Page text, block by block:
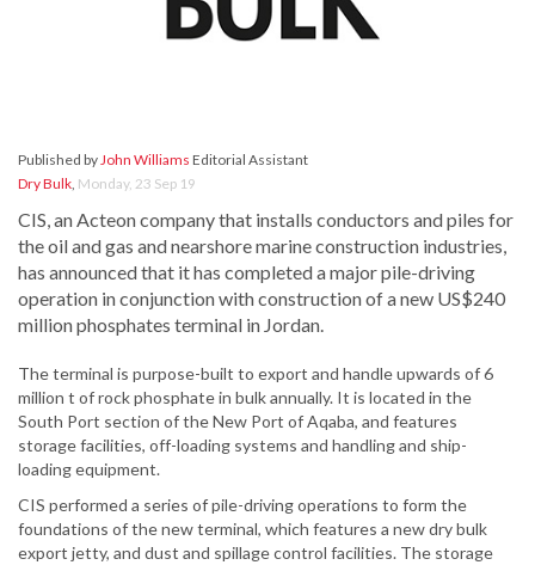
Published byJohn Williams Editorial Assistant
Dry Bulk, Monday, 23 Sep 19
CIS, an Acteon company that installs conductors and piles for
the oil and gas and nearshore marine construction industries,
has announced that it has completed a major pile-driving
operation in conjunction with construction of a new US$240
million phosphates terminal in Jordan.
The terminal is purpose-built to export and handle upwards of 6
million t of rock phosphate in bulk annually. It is located in the
South Port section of the New Port of Aqaba, and features
storage facilities, off-loading systems and handling and ship-
loading equipment.
CIS performed a series of pile-driving operations to form the
foundations of the new terminal, which features a new dry bulk
export jetty, and dust and spillage control facilities. The storage